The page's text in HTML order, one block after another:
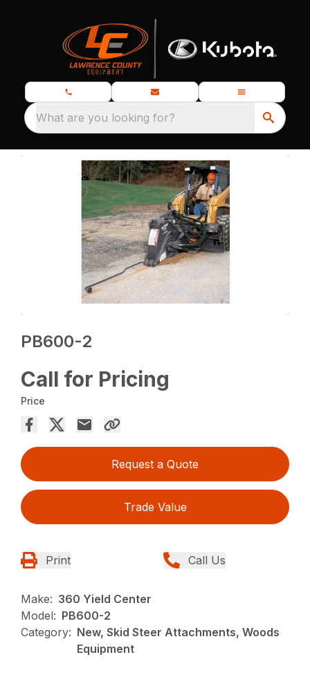
What are you looking for?
PB600-2
Call for Pricing
Price
Request a Quote
Trade Value
Print Call Us
Make: 360 Yield Center
Model: PB600-2
Category: New, Skid Steer Attachments, Woods
Equipment